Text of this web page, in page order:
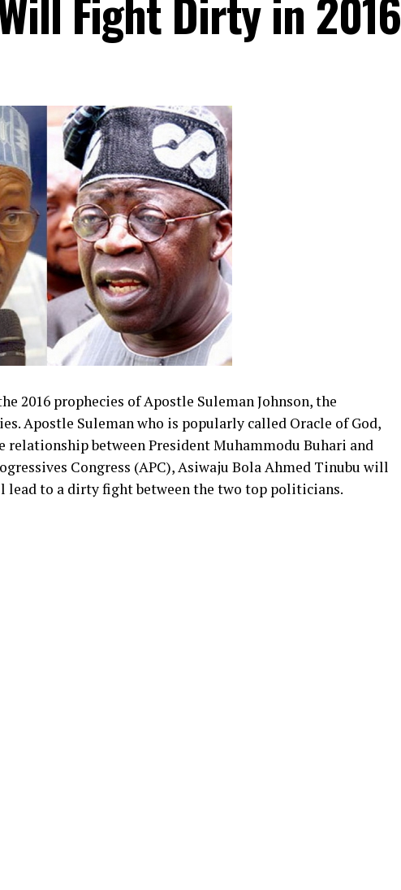
2016 prophecies of Apostle Suleman Johnson, the
Apostle Suleman who is popularly called Oracle of God,
relationship between President Muhammodu Buhari and
Congress (APC), Asiwaju Bola Ahmed Tinubu will
lead to a dirty fight between the two top politicians.